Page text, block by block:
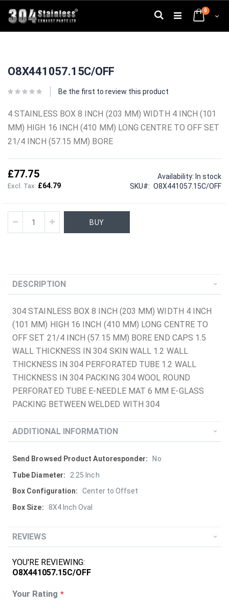
to
Content
Cart
0
Search
the
of
gallery
the
of
gallery
O8X441057.15C/OFF
Be the first to review this product
4 STAINLESS BOX 8 INCH (203 MM) WIDTH 4 INCH (101
MM) HIGH 16 INCH (410 MM) LONG CENTRE TO OFF SET
21/4 INCH (57.15 MM) BORE
£77.75
£64.79
Availability: In stock
SKU
O8X441057.15C/OFF
BUY
DESCRIPTION
304 STAINLESS BOX 8 INCH (203 MM) WIDTH 4 INCH
(101 MM) HIGH 16 INCH (410 MM) LONG CENTRE TO
OFF SET 21/4 INCH (57.15 MM) BORE END CAPS 1.5
WALL THICKNESS IN 304 SKIN WALL 1.2 WALL
THICKNESS IN 304 PERFORATED TUBE 1.2 WALL
THICKNESS IN 304 PACKING 304 WOOL ROUND
PERFORATED TUBE E-NEEDLE MAT 6 MM E-GLASS
PACKING BETWEEN WELDED WITH 304
ADDITIONAL INFORMATION
More
Information
No
2.25 Inch
Center to Offset
8X4 Inch Oval
REVIEWS
YOU'RE REVIEWING:
O8X441057.15C/OFF
Your Rating